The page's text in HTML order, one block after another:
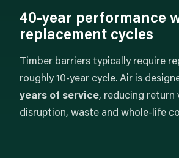
40-year performance
replacement cycles
Timber barriers typically require
roughly 10-year cycle. Air is
years of service, reducing return
disruption, waste and whole-life